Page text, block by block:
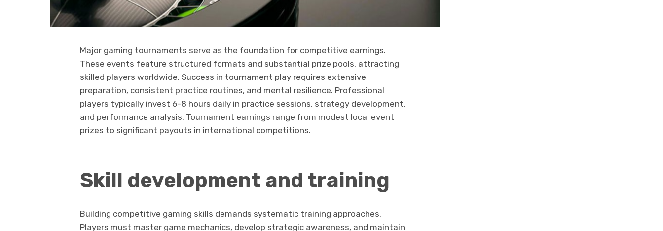
Major gaming tournaments serve as the foundation for competitive earnings.
These events feature structured formats and substantial prize pools, attracting
skilled players worldwide. Success in tournament play requires extensive
preparation, consistent practice routines, and mental resilience. Professional
players typically invest 6-8 hours daily in practice sessions, strategy development,
and performance analysis. Tournament earnings range from modest local event
prizes to significant payouts in international competitions.
Skill development and training
Building competitive gaming skills demands systematic training approaches.
Players must master game mechanics, develop strategic awareness, and maintain